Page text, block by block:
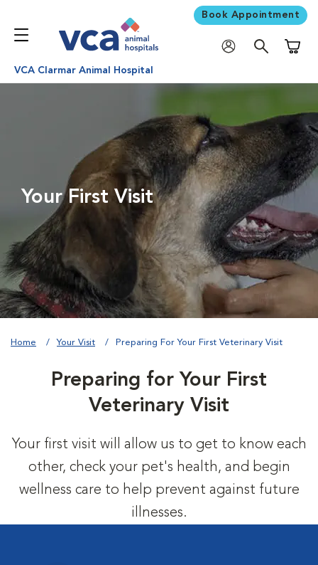
Book Appointment
VCA Clarmar Animal Hospital
Your First Visit
Home Your Visit Preparing For Your First Veterinary Visit
Preparing for Your First
Veterinary Visit
Your first visit will allow us to get to know each
other, check your pet's health, and begin
wellness care to help prevent against future
illnesses.